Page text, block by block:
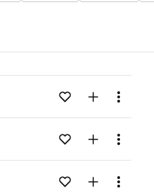
Loading content...Add to likes
Add toMenu
Loading content...Add to likes
Add toMenu
Loading content...Add to likes
Add toMenu